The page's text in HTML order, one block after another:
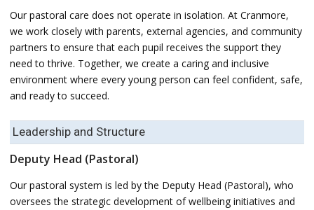
Our pastoral care does not operate in isolation. At Cranmore,
we work closely with parents, external agencies, and community
partners to ensure that each pupil receives the support they
need to thrive. Together, we create a caring and inclusive
environment where every young person can feel confident, safe,
and ready to succeed.
Leadership and Structure
Deputy Head (Pastoral)
Our pastoral system is led by the Deputy Head (Pastoral), who
oversees the strategic development of wellbeing initiatives and